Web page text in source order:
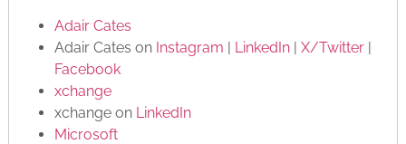
Adair Cates
Adair Cates on Instagram | LinkedIn| X/Twitter|
Facebook
xchange
xchange on LinkedIn
Microsoft